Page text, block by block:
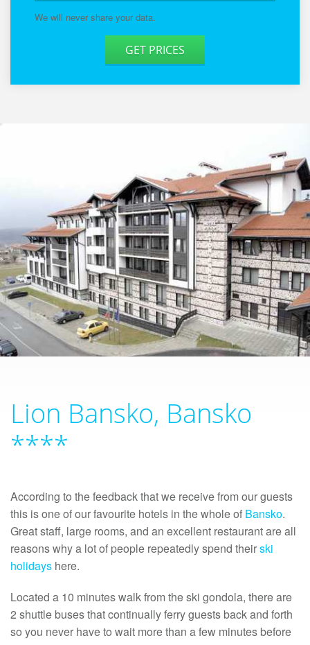
We will never share your data.
GET PRICES
Lion Bansko, Bansko
****
According to the feedback that we receive from our guests
this is one of our favourite hotels in the whole of Bansko.
Great staff, large rooms, and an excellent restaurant are all
reasons why a lot of people repeatedly spend theirski
holidays here.
Located a 10 minutes walk from the ski gondola, there are
2 shuttle buses that continually ferry guests back and forth
so you never have to wait more than a few minutes before